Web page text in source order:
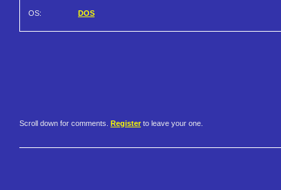
OS: DOS
Scroll down for comments. Register to leave your one.